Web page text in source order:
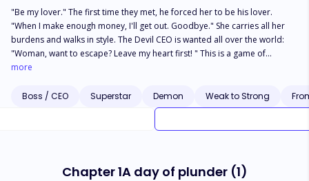
"Be my lover." The first time they met, he forced her to be his lover.
"When I make enough money, I'll get out. Goodbye." She carries all her
burdens and walks in style. The Devil CEO is wanted all over the world:
"Woman, want to escape? Leave my heart first! " This is a game of
conquest and counter-conquest. Whoever falls in love first loses. She
more
Boss / CEO Superstar Demon Weak to Strong
Chapter 1A day of plunder (1)